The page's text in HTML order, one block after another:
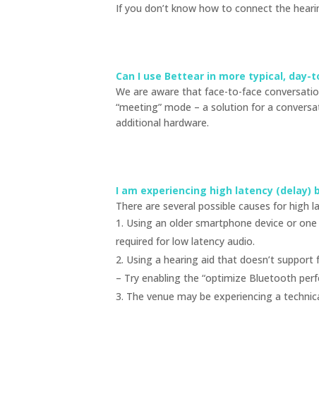
If you don’t know how to connect the
Can I use Bettear in more typical, day-
We are aware that face-to-face
“meeting” mode – a solution for a
additional hardware.
I am experiencing high latency (delay)
There are several possible causes for high
Using an older smartphone device or
required for low latency audio.
Using a hearing aid that doesn’t
– Try enabling the “optimize Bluetooth
The venue may be experiencing a